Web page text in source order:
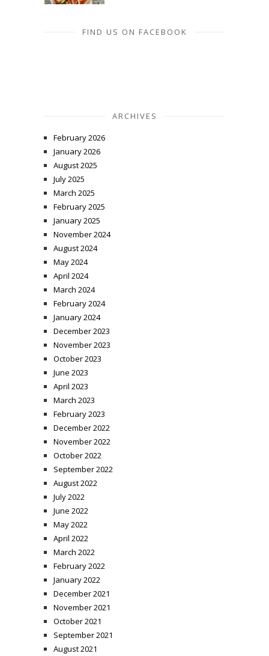
FIND US ON FACEBOOK
ARCHIVES
February 2026
January 2026
August 2025
July 2025
March 2025
February 2025
January 2025
November 2024
August 2024
May 2024
April 2024
March 2024
February 2024
January 2024
December 2023
November 2023
October 2023
June 2023
April 2023
March 2023
February 2023
December 2022
November 2022
October 2022
September 2022
August 2022
July 2022
June 2022
May 2022
April 2022
March 2022
February 2022
January 2022
December 2021
November 2021
October 2021
September 2021
August 2021